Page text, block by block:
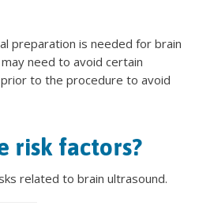
preparation is needed for brain
need to avoid certain
to the procedure to avoid
risk factors?
related to brain ultrasound.